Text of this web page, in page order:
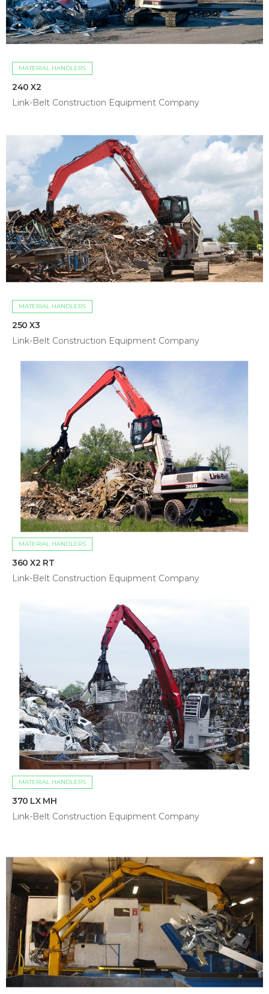
MATERIAL HANDLERS
240 X2
Link-Belt Construction Equipment Company
MATERIAL HANDLERS
250 X3
Link-Belt Construction Equipment Company
MATERIAL HANDLERS
360 X2 RT
Link-Belt Construction Equipment Company
MATERIAL HANDLERS
370 LX MH
Link-Belt Construction Equipment Company